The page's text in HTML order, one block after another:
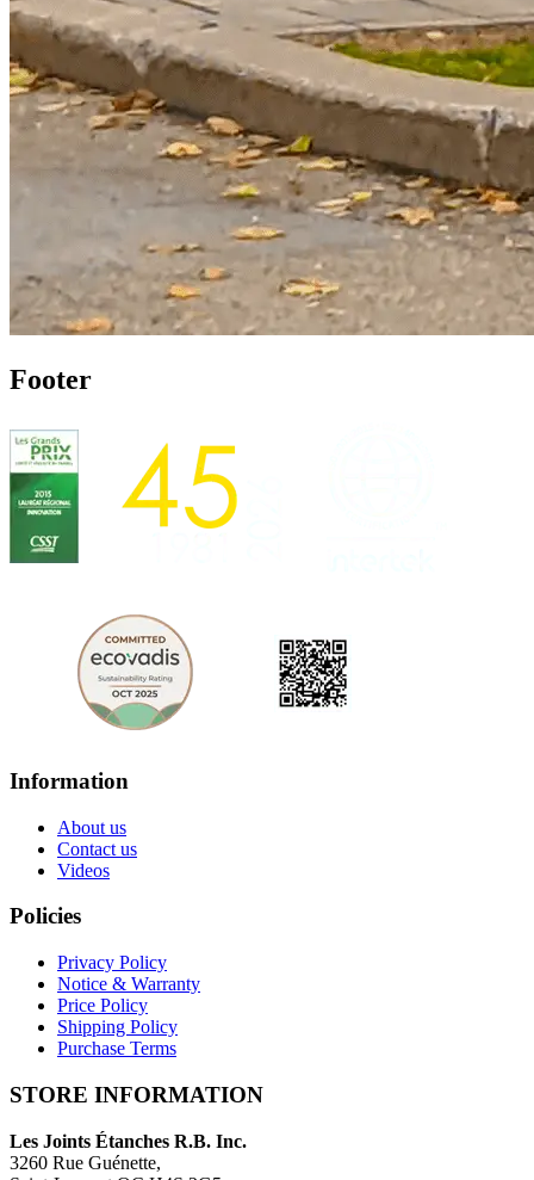
Footer
Information
About us
Contact us
Videos
Policies
Privacy Policy
Notice & Warranty
Price Policy
Shipping Policy
Purchase Terms
STORE INFORMATION
Les Joints Étanches R.B. Inc.
3260 Rue Guénette,